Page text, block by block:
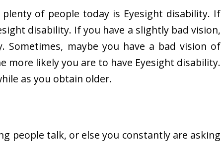
of people today is Eyesight disability. If
disability. If you have a slightly bad vision,
Sometimes, maybe you have a bad vision of
more likely you are to have Eyesight disability.
as you obtain older.
people talk, or else you constantly are asking